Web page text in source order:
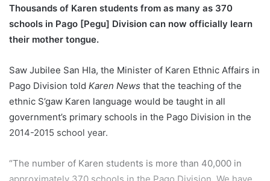
Thousands of Karen students from as many as 370
schools in Pago [Pegu] Division can now officially learn
their mother tongue.
Saw Jubilee San Hla, the Minister of Karen Ethnic Affairs in
Pago Division told Karen News that the teaching of the
ethnic S’gaw Karen language would be taught in all
government’s primary schools in the Pago Division in the
2014-2015 school year.
“The number of Karen students is more than 40,000 in